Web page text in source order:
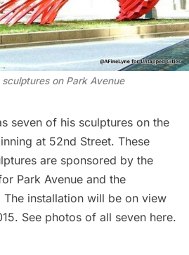
on Park Avenue
seven of his sculptures on the
at 52nd Street. These
are sponsored by the
Park Avenue and the
installation will be on view
See photos of all seven here.